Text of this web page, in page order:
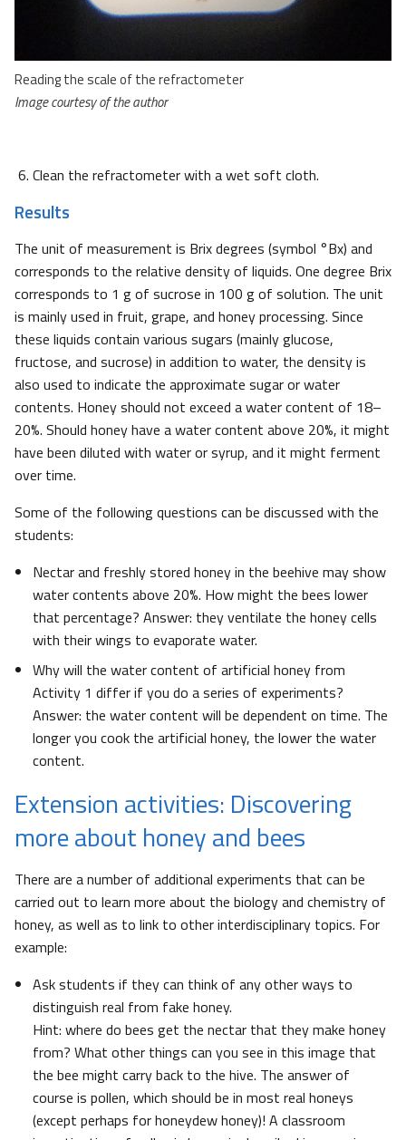
Reading the scale of the refractometer
Image courtesy of the author
Clean the refractometer with a wet soft cloth.
Results
The unit of measurement is Brix degrees (symbol °Bx) and
corresponds to the relative density of liquids. One degree Brix
corresponds to 1 g of sucrose in 100 g of solution. The unit
is mainly used in fruit, grape, and honey processing. Since
these liquids contain various sugars (mainly glucose,
fructose, and sucrose) in addition to water, the density is
also used to indicate the approximate sugar or water
contents. Honey should not exceed a water content of 18–
20%. Should honey have a water content above 20%, it might
have been diluted with water or syrup, and it might ferment
over time.
Some of the following questions can be discussed with the
students:
Nectar and freshly stored honey in the beehive may show
water contents above 20%. How might the bees lower
that percentage? Answer: they ventilate the honey cells
with their wings to evaporate water.
Why will the water content of artificial honey from
Activity 1 differ if you do a series of experiments?
Answer: the water content will be dependent on time. The
longer you cook the artificial honey, the lower the water
content.
Extension activities: Discovering
more about honey and bees
There are a number of additional experiments that can be
carried out to learn more about the biology and chemistry of
honey, as well as to link to other interdisciplinary topics. For
example:
Ask students if they can think of any other ways to
distinguish real from fake honey.
Hint: where do bees get the nectar that they make honey
from? What other things can you see in this image that
the bee might carry back to the hive. The answer of
course is pollen, which should be in most real honeys
(except perhaps for honeydew honey)! A classroom